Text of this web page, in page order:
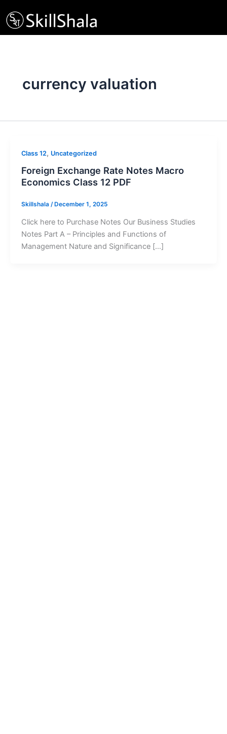
to
content
currency valuation
Class 12, Uncategorized
Foreign Exchange Rate Notes Macro
Economics Class 12 PDF
Skillshala / December 1, 2025
Click here to Purchase Notes Our Business Studies
Notes Part A – Principles and Functions of
Management Nature and Significance […]